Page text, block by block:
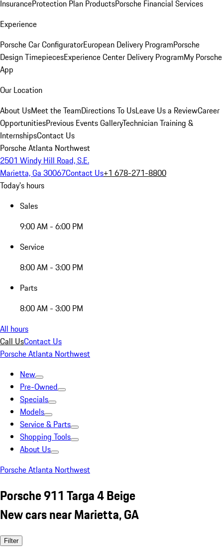
InsuranceProtection Plan ProductsPorsche Financial Services
Experience
Porsche Car ConfiguratorEuropean Delivery ProgramPorsche
Design TimepiecesExperience Center Delivery ProgramMy Porsche
App
Our Location
About UsMeet the TeamDirections To UsLeave Us a ReviewCareer
OpportunitiesPrevious Events GalleryTechnician Training &
InternshipsContact Us
Porsche Atlanta Northwest
2501 Windy Hill Road, S.E.
Marietta, Ga 30067Contact Us+1 678-271-8800
Today's hours
Sales
9:00 AM - 6:00 PM
Service
8:00 AM - 3:00 PM
Parts
8:00 AM - 3:00 PM
All hours
Call UsContact Us
Porsche Atlanta Northwest
New
Pre-Owned
Specials
Models
Service & Parts
Shopping Tools
About Us
Porsche Atlanta Northwest
Porsche 911 Targa 4 Beige
New cars near Marietta, GA
Filter